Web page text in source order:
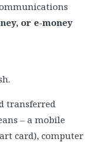
or e-money
transferred
– a mobile
card), computer